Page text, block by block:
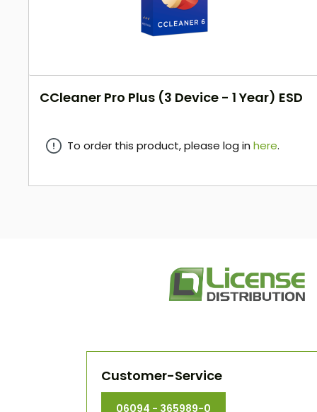
CCleaner Pro Plus (3 Device - 1 Year) ESD
To order this product, please log in here.
Customer-Service
06094 - 365989-0